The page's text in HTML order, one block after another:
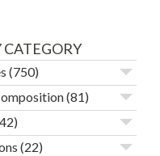
CATEGORY
(750)
(81)
(22)